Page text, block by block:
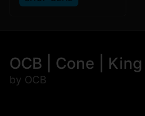
OCB | Cone |
by OCB